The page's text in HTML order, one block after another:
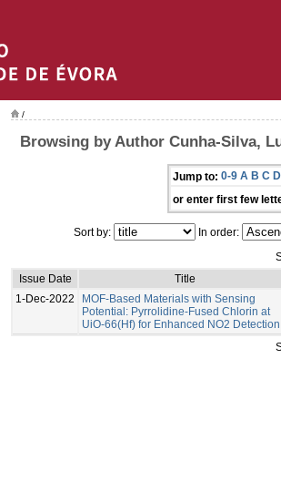
/
Browsing by Author Cunha-Silva,
Jump to: 0-9 A B C D
or enter first few
Sort by: In order:
Issue Date
Title
1-Dec-2022
MOF-Based Materials with Sensing
Potential: Pyrrolidine-Fused Chlorin at
UiO-66(Hf) for Enhanced NO2 Detection